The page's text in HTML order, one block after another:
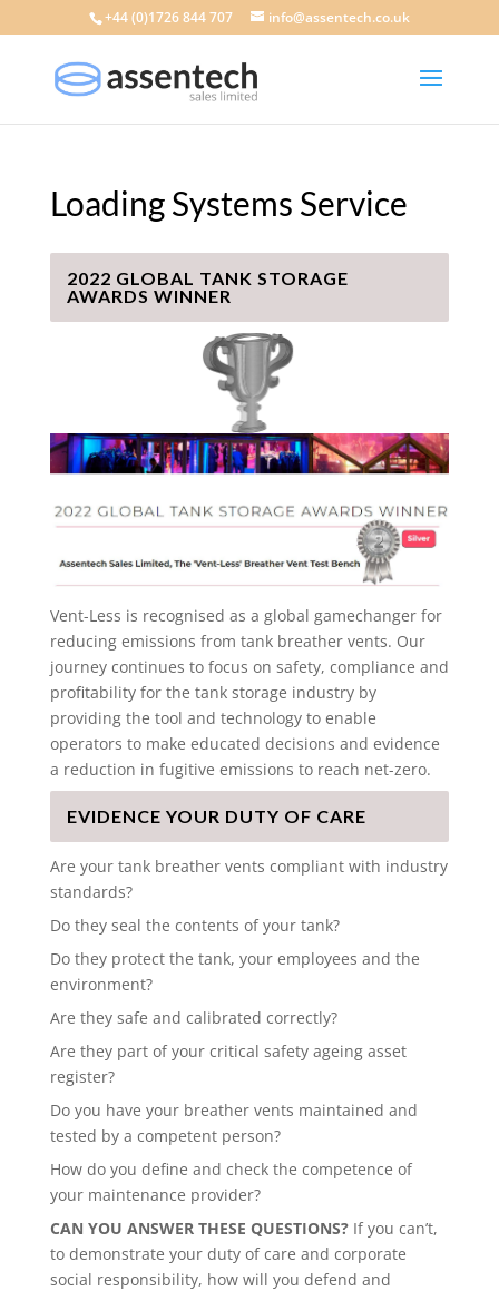
+44 (0)1726 844 707 info@assentech.co.uk
Loading Systems Service
2022 GLOBAL TANK STORAGE
AWARDS WINNER
Vent-Less is recognised as a global gamechanger for
reducing emissions from tank breather vents. Our
journey continues to focus on safety, compliance and
profitability for the tank storage industry by
providing the tool and technology to enable
operators to make educated decisions and evidence
a reduction in fugitive emissions to reach net-zero.
EVIDENCE YOUR DUTY OF CARE
Are your tank breather vents compliant with industry
standards?
Do they seal the contents of your tank?
Do they protect the tank, your employees and the
environment?
Are they safe and calibrated correctly?
Are they part of your critical safety ageing asset
register?
Do you have your breather vents maintained and
tested by a competent person?
How do you define and check the competence of
your maintenance provider?
CAN YOU ANSWER THESE QUESTIONS? If you can’t,
to demonstrate your duty of care and corporate
social responsibility, how will you defend and